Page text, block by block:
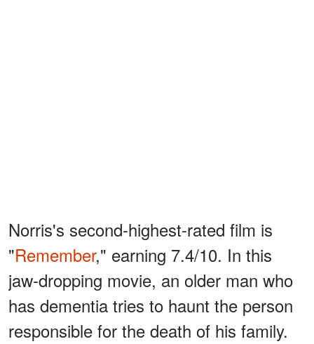
Norris's second-highest-rated film is
"Remember," earning 7.4/10. In this
jaw-dropping movie, an older man who
has dementia tries to haunt the person
responsible for the death of his family.